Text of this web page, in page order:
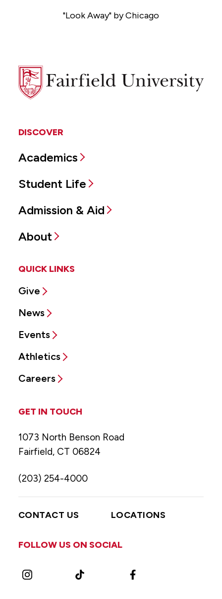
"Look Away" by Chicago
Fairfield
University
DISCOVER
Academics
Student Life
Admission & Aid
About
QUICK LINKS
Give
News
Events
Athletics
Careers
GET IN TOUCH
1073 North Benson Road
Fairfield, CT 06824
(203) 254-4000
CONTACT US LOCATIONS
FOLLOW US ON SOCIAL
Instagram TikTok Facebook